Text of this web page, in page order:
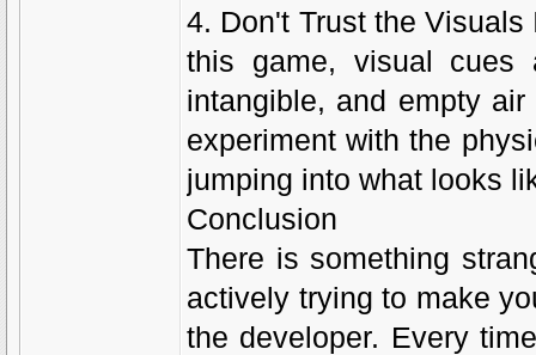
4. Don't Trust the
this game, visual cues
intangible, and empty
experiment with the
jumping into what looks
Conclusion
There is something
actively trying to make
the developer. Every